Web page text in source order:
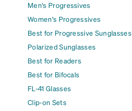
Men's Progressives
Women's Progressives
Best for Progressive Sunglasses
Polarized Sunglasses
Best for Readers
Best for Bifocals
FL-41 Glasses
Clip-on Sets